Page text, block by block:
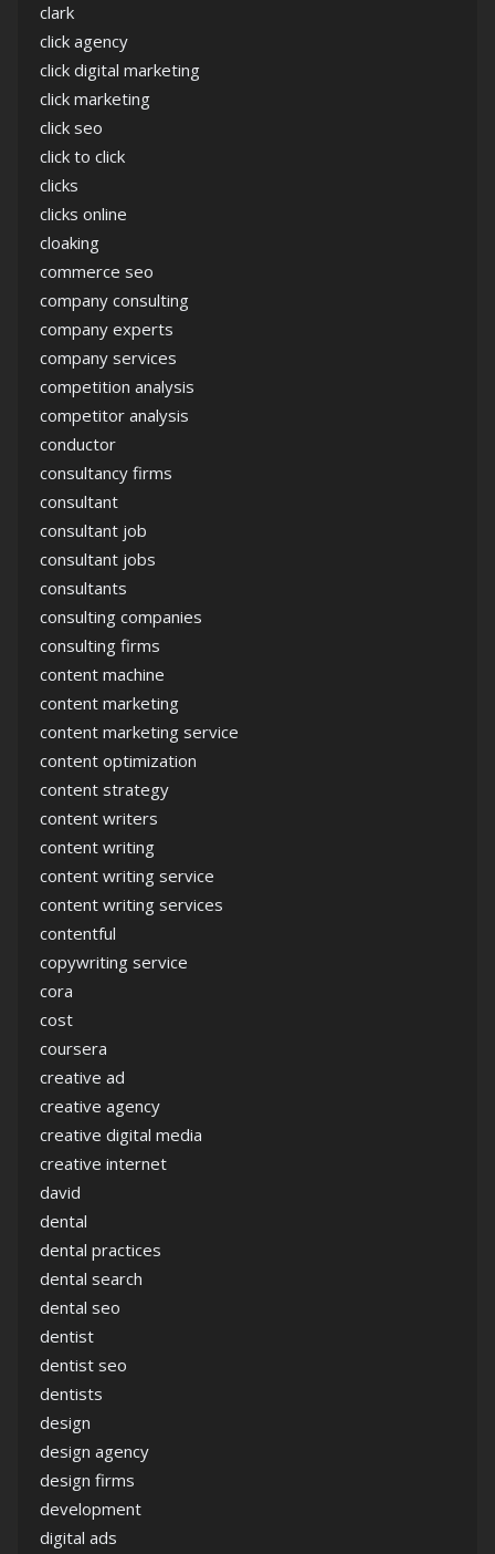
clark
click agency
click digital marketing
click marketing
click seo
click to click
clicks
clicks online
cloaking
commerce seo
company consulting
company experts
company services
competition analysis
competitor analysis
conductor
consultancy firms
consultant
consultant job
consultant jobs
consultants
consulting companies
consulting firms
content machine
content marketing
content marketing service
content optimization
content strategy
content writers
content writing
content writing service
content writing services
contentful
copywriting service
cora
cost
coursera
creative ad
creative agency
creative digital media
creative internet
david
dental
dental practices
dental search
dental seo
dentist
dentist seo
dentists
design
design agency
design firms
development
digital ads